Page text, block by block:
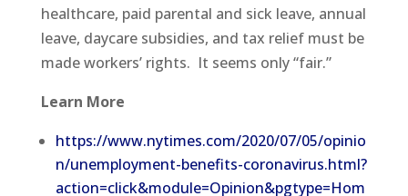
healthcare, paid parental and sick leave, annual
leave, daycare subsidies, and tax relief must be
made workers’ rights. It seems only “fair.”
Learn More
https://www.nytimes.com/2020/07/05/opinio
n/unemployment-benefits-coronavirus.html?
action=click&module=Opinion&pgtype=Hom